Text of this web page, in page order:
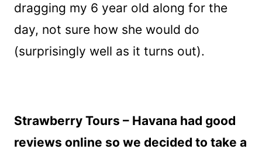
dragging my 6 year old along for the
day, not sure how she would do
(surprisingly well as it turns out).
Strawberry Tours – Havana had good
reviews online so we decided to take a